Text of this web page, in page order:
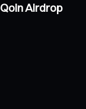
Airdrop